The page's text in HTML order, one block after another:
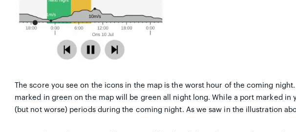
The score you see on the icons in the map is the worst hour of the coming
marked in green on the map will be green all night long. While a port marked in
(but not worse) periods during the coming night. As we saw in the illustration